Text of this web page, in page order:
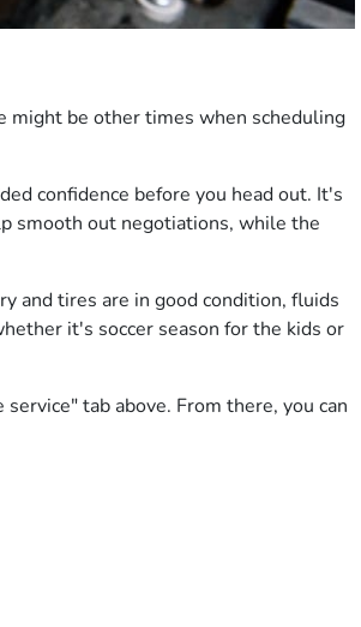
be other times when scheduling
confidence before you head out. It's
smooth out negotiations, while the
and tires are in good condition, fluids
it's soccer season for the kids or
tab above. From there, you can